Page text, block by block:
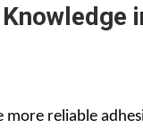
more reliable